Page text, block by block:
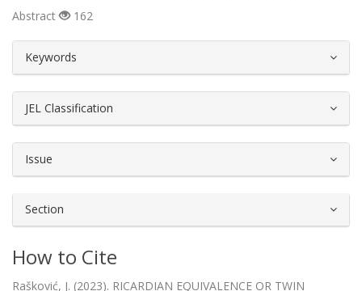
Abstract
162
Keywords
JEL Classification
Issue
Section
How to Cite
Rašković, J. (2023). RICARDIAN EQUIVALENCE OR TWIN